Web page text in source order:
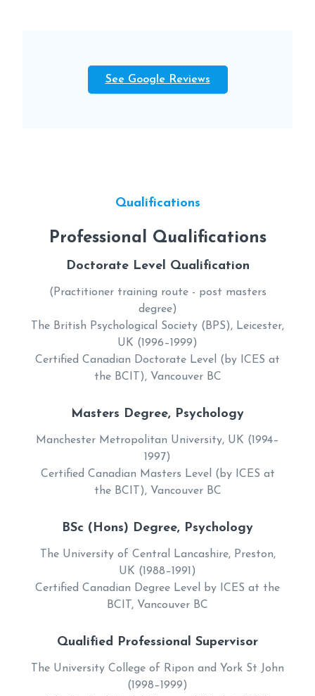
See Google Reviews
Qualifications
Professional Qualifications
Doctorate Level Qualification
(Practitioner training route - post masters
degree)
The British Psychological Society (BPS), Leicester,
UK (1996–1999)
Certified Canadian Doctorate Level (by ICES at
the BCIT), Vancouver BC
Masters Degree, Psychology
Manchester Metropolitan University, UK (1994–
1997)
Certified Canadian Masters Level (by ICES at
the BCIT), Vancouver BC
BSc (Hons) Degree, Psychology
The University of Central Lancashire, Preston,
UK (1988–1991)
Certified Canadian Degree Level by ICES at the
BCIT, Vancouver BC
Qualified Professional Supervisor
The University College of Ripon and York St John
(1998–1999)